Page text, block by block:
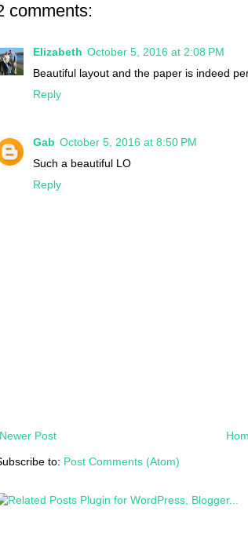
comments:
Elizabeth October 5, 2016 at 2:08 PM
Beautiful layout and the paper is indeed
Reply
Gab October 5, 2016 at 8:50 PM
Such a beautiful LO
Reply
Newer Post
to: Post Comments (Atom)